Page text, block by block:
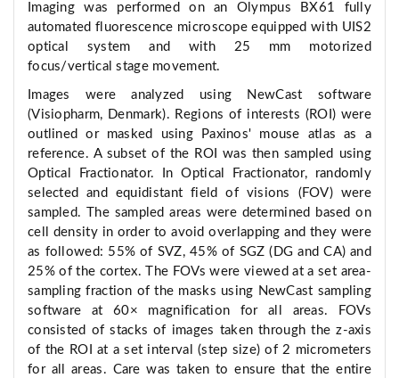
Imaging was performed on an Olympus BX61 fully
automated fluorescence microscope equipped with UIS2
optical system and with 25 mm motorized
focus/vertical stage movement.
Images were analyzed using NewCast software
(Visiopharm, Denmark). Regions of interests (ROI) were
outlined or masked using Paxinos' mouse atlas as a
reference. A subset of the ROI was then sampled using
Optical Fractionator. In Optical Fractionator, randomly
selected and equidistant field of visions (FOV) were
sampled. The sampled areas were determined based on
cell density in order to avoid overlapping and they were
as followed: 55% of SVZ, 45% of SGZ (DG and CA) and
25% of the cortex. The FOVs were viewed at a set area-
sampling fraction of the masks using NewCast sampling
software at 60× magnification for all areas. FOVs
consisted of stacks of images taken through the z-axis
of the ROI at a set interval (step size) of 2 micrometers
for all areas. Care was taken to ensure that the entire